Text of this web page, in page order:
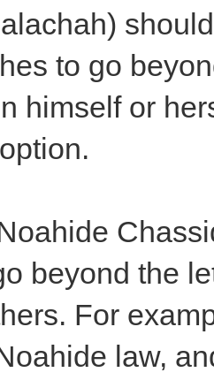
to go
himself or
beyond the
For
law,